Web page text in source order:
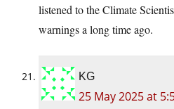
listened to the Climate
warnings a long time ago.
KG
25 May 2025 at